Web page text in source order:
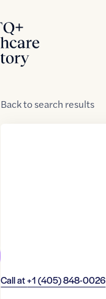
Backtosearch results
Call at+1 (405) 848-0026